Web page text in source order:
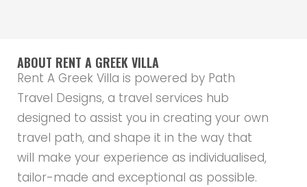
ABOUT RENT A GREEK VILLA
Rent A Greek Villa is powered by Path
Travel Designs, a travel services hub
designed to assist you in creating your own
travel path, and shape it in the way that
will make your experience as individualised,
tailor-made and exceptional as possible.